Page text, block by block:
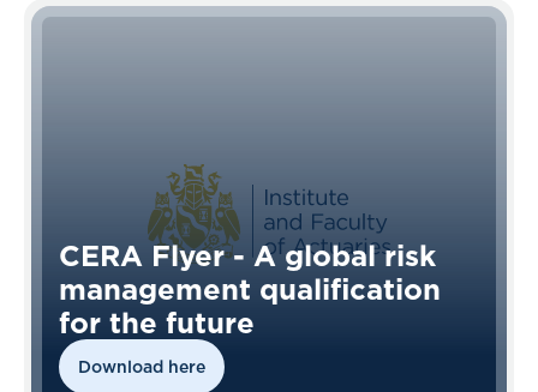
CERA Flyer - A global risk
management qualification
for the future
Download here